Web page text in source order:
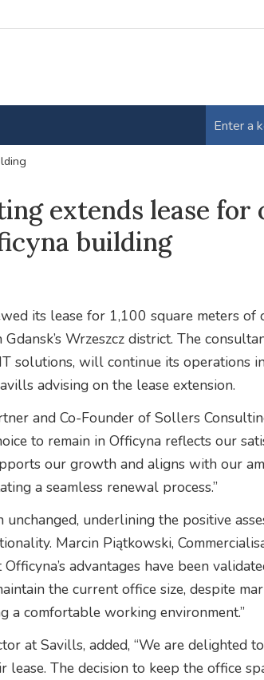
extends lease for
building
its lease for 1,100 square meters of
Wrzeszcz district. The
solutions, will continue its operations
advising on the lease extension.
and Co-Founder of Sollers
to remain in Officyna reflects our
our growth and aligns with our
a seamless renewal process.”
underlining the positive
Marcin Piątkowski,
advantages have been
the current office size, despite
a comfortable working environment.”
at Savills, added, “We are delighted
lease. The decision to keep the office